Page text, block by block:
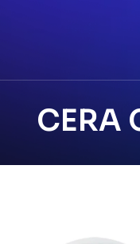
CERA